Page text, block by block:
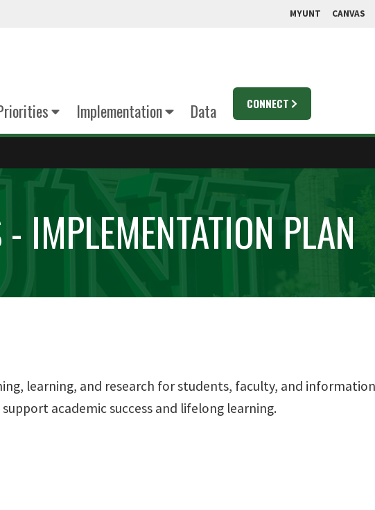
MYUNT CANVAS
Implementation Data CONNECT
IMPLEMENTATION PLAN
learning, and research for students, faculty, and
academic success and lifelong learning.